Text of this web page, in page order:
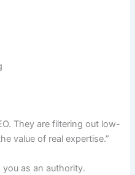
They are filtering out low-
value of real expertise.”
as an authority.